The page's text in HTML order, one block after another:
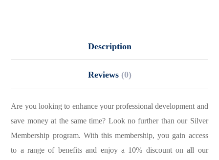
Description
Reviews (0)
Are you looking to enhance your professional development and
save money at the same time? Look no further than our Silver
Membership program. With this membership, you gain access
to a range of benefits and enjoy a 10% discount on all our